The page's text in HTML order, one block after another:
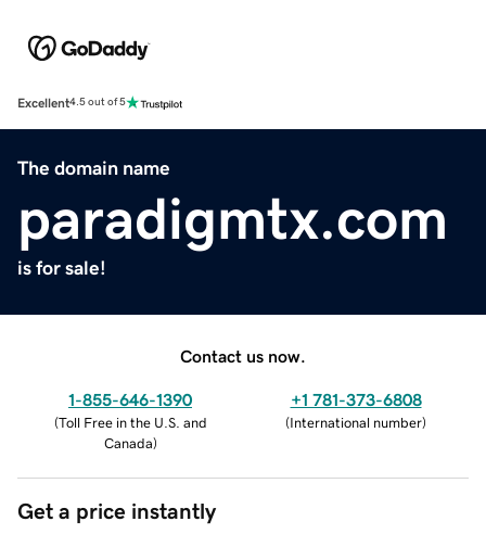
Excellent4.5 out of 5
The domain name
paradigmtx.com
is for sale!
Contact us now.
1-855-646-1390
(Toll Free in the U.S. and
Canada)
+1 781-373-6808
(International number)
Get a price instantly